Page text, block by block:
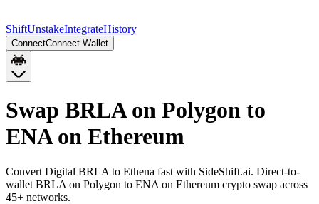
ShiftUnstakeIntegrateHistory
ConnectConnect Wallet
Swap BRLA on Polygon to
ENA on Ethereum
Convert Digital BRLA to Ethena fast with SideShift.ai. Direct-to-
wallet BRLA on Polygon to ENA on Ethereum crypto swap across
45+ networks.